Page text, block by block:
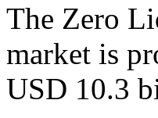
The Zero
market is
USD 10.3